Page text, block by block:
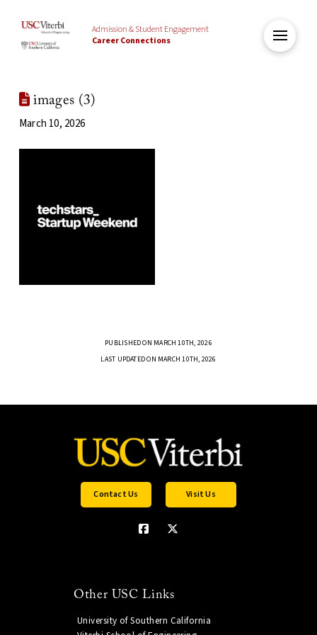
Admission & Student Engagement
Career Connections
images (3)
March 10, 2026
PUBLISHED ON MARCH 10TH, 2026
LAST UPDATED ON MARCH 10TH, 2026
Contact Us Visit Us
Other USC Links
University of Southern California